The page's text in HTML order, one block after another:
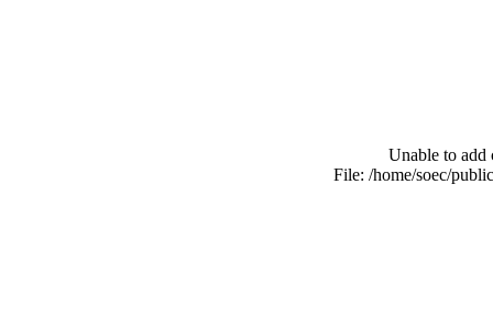
Unable to add
File: /home/soec/